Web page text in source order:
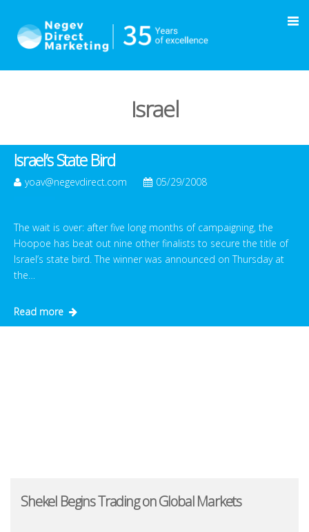
Israel
Israel’s State Bird
yoav@negevdirect.com 05/29/2008
The wait is over: after five long months of campaigning, the
Hoopoe has beat out nine other finalists to secure the title of
Israel’s state bird. The winner was announced on Thursday at
the…
Read more
Shekel Begins Trading on Global Markets